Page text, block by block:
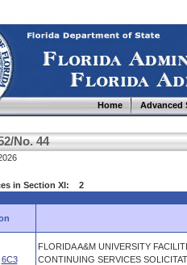
Home Advanced
No. 44
in Section XI: 2
6C3
FLORIDA A&M UNIVERSITY
CONTINUING SERVICES